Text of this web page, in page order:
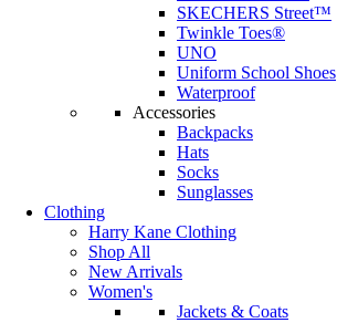
SKECHERS Street™
Twinkle Toes®
UNO
Uniform School Shoes
Waterproof
Accessories
Backpacks
Hats
Socks
Sunglasses
Clothing
Harry Kane Clothing
Shop All
New Arrivals
Women's
Jackets & Coats